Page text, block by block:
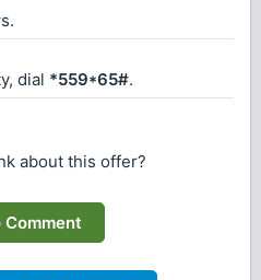
dial *559*65#.
about this offer?
Comment